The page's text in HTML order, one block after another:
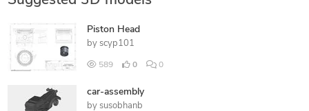
Piston Head
by scyp101
589 0 0
car-assembly
by susobhanb